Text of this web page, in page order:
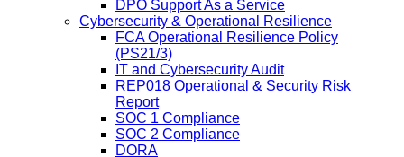
DPO Support As a Service
Cybersecurity & Operational Resilience
FCA Operational Resilience Policy
(PS21/3)
IT and Cybersecurity Audit
REP018 Operational & Security Risk
Report
SOC 1 Compliance
SOC 2 Compliance
DORA